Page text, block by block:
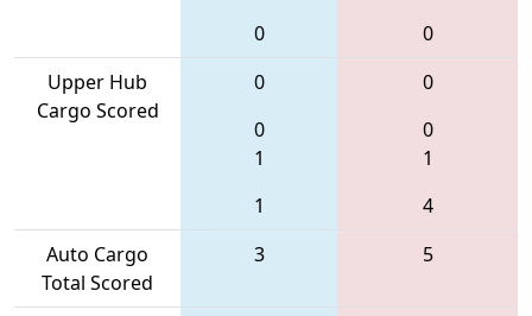
0
0
Upper Hub
Cargo Scored
0
0
1
1
0
0
1
4
Auto Cargo
Total Scored
3 5